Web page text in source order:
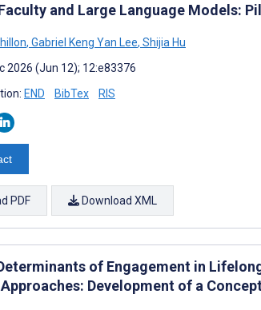
and Large Language Models:
, Gabriel Keng Yan Lee, Shijia Hu
2026 (Jun 12); 12:e83376
END BibTex RIS
PDF Download XML
of Engagement in
Development of a